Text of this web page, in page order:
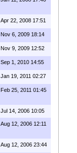
Apr 22, 2008 17:51
Nov 6, 2009 18:14
Nov 9, 2009 12:52
Sep 1, 2010 14:55
Jan 19, 2011 02:27
Feb 25, 2011 01:45
Jul 14, 2006 10:05
Aug 12, 2006 12:11
Aug 12, 2006 23:44